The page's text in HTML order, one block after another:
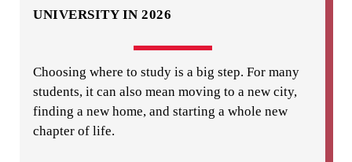
UNIVERSITY IN 2026
Choosing where to study is a big step. For many
students, it can also mean moving to a new city,
finding a new home, and starting a whole new
chapter of life.